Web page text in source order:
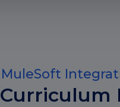
MuleSoft
Curriculum